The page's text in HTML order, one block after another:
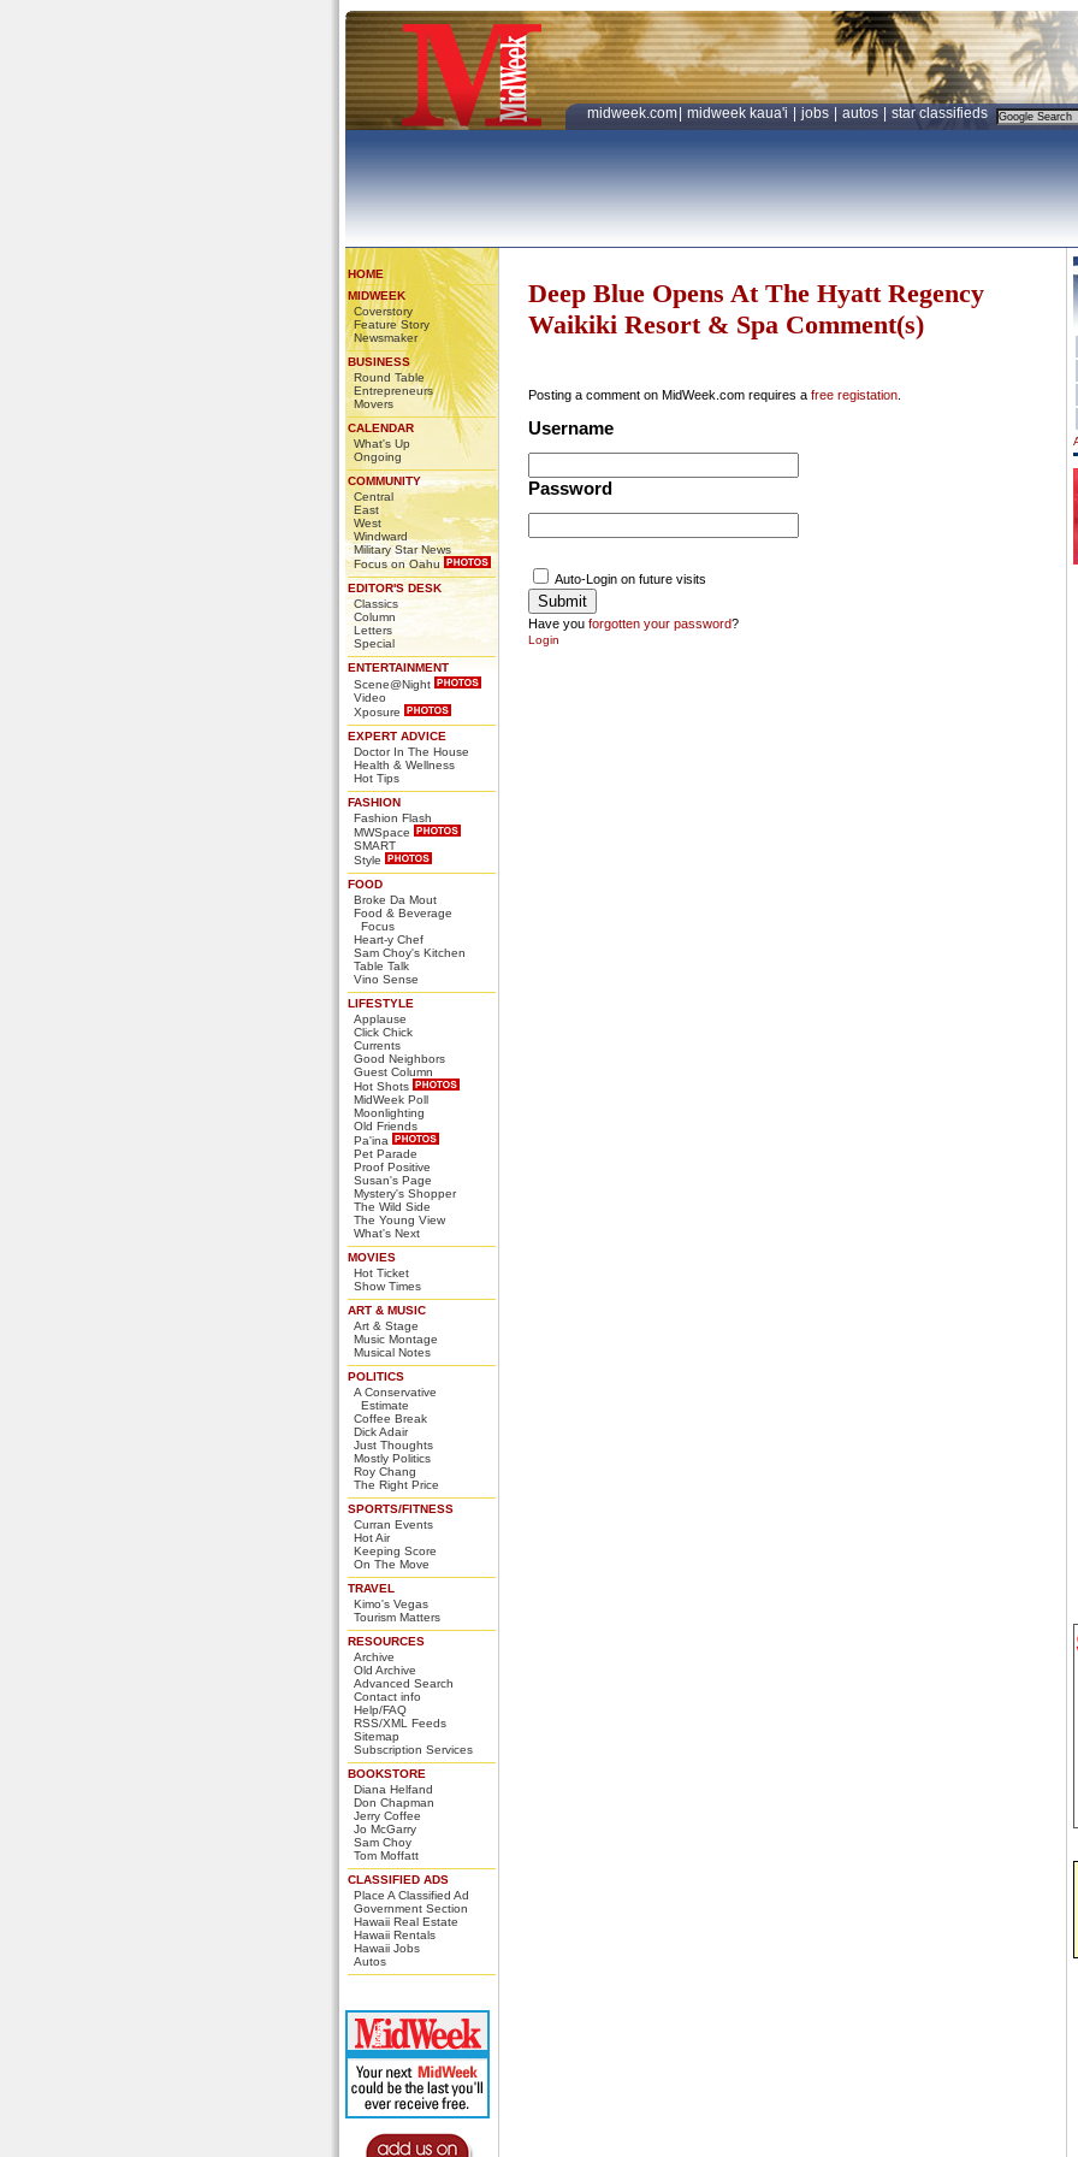
midweek.com midweek kaua'i jobs autos star classifieds
HOME
MIDWEEK
Coverstory
Feature Story
Newsmaker
BUSINESS
Round Table
Entrepreneurs
Movers
CALENDAR
What's Up
Ongoing
COMMUNITY
Central
East
West
Windward
Military Star News
Focus on Oahu
EDITOR'S DESK
Classics
Column
Letters
Special
ENTERTAINMENT
Scene@Night
Video
Xposure
EXPERT ADVICE
Doctor In The House
Health & Wellness
Hot Tips
FASHION
Fashion Flash
MWSpace
SMART
Style
FOOD
Broke Da Mout
Food & Beverage
Focus
Heart-y Chef
Sam Choy's Kitchen
Table Talk
Vino Sense
LIFESTYLE
Applause
Click Chick
Currents
Good Neighbors
Guest Column
Hot Shots
MidWeek Poll
Moonlighting
Old Friends
Pa'ina
Pet Parade
Proof Positive
Susan's Page
Mystery's Shopper
The Wild Side
The Young View
What's Next
MOVIES
Hot Ticket
Show Times
ART & MUSIC
Art & Stage
Music Montage
Musical Notes
POLITICS
A Conservative
Estimate
Coffee Break
Dick Adair
Just Thoughts
Mostly Politics
Roy Chang
The Right Price
SPORTS/FITNESS
Curran Events
Hot Air
Keeping Score
On The Move
TRAVEL
Kimo's Vegas
Tourism Matters
RESOURCES
Archive
Old Archive
Advanced Search
Contact info
Help/FAQ
RSS/XML Feeds
Sitemap
Subscription Services
BOOKSTORE
Diana Helfand
Don Chapman
Jerry Coffee
Jo McGarry
Sam Choy
Tom Moffatt
CLASSIFIED ADS
Place A Classified Ad
Government Section
Hawaii Real Estate
Hawaii Rentals
Hawaii Jobs
Autos
Deep Blue Opens At The Hyatt Regency
Waikiki Resort & Spa Comment(s)
Posting a comment on MidWeek.com requires a free registation
Username
Password
Auto-Login on future visits
Have you forgotten your password?
Login